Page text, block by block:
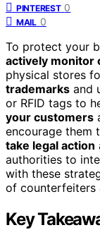
PINTEREST 0
MAIL 0
To protect your
actively monitor
physical stores
trademarks and
or RFID tags to
your customers
encourage them
take legal action
authorities to
with these
of counterfeiters
Key